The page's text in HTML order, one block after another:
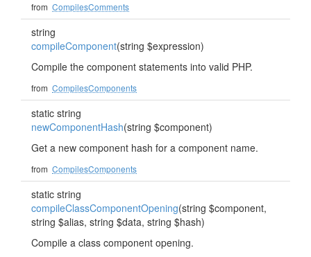
from CompilesComments
string
compileComponent(string $expression)
Compile the component statements into valid PHP.
from CompilesComponents
static string
newComponentHash(string $component)
Get a new component hash for a component name.
from CompilesComponents
static string
compileClassComponentOpening(string $component,
string $alias, string $data, string $hash)
Compile a class component opening.